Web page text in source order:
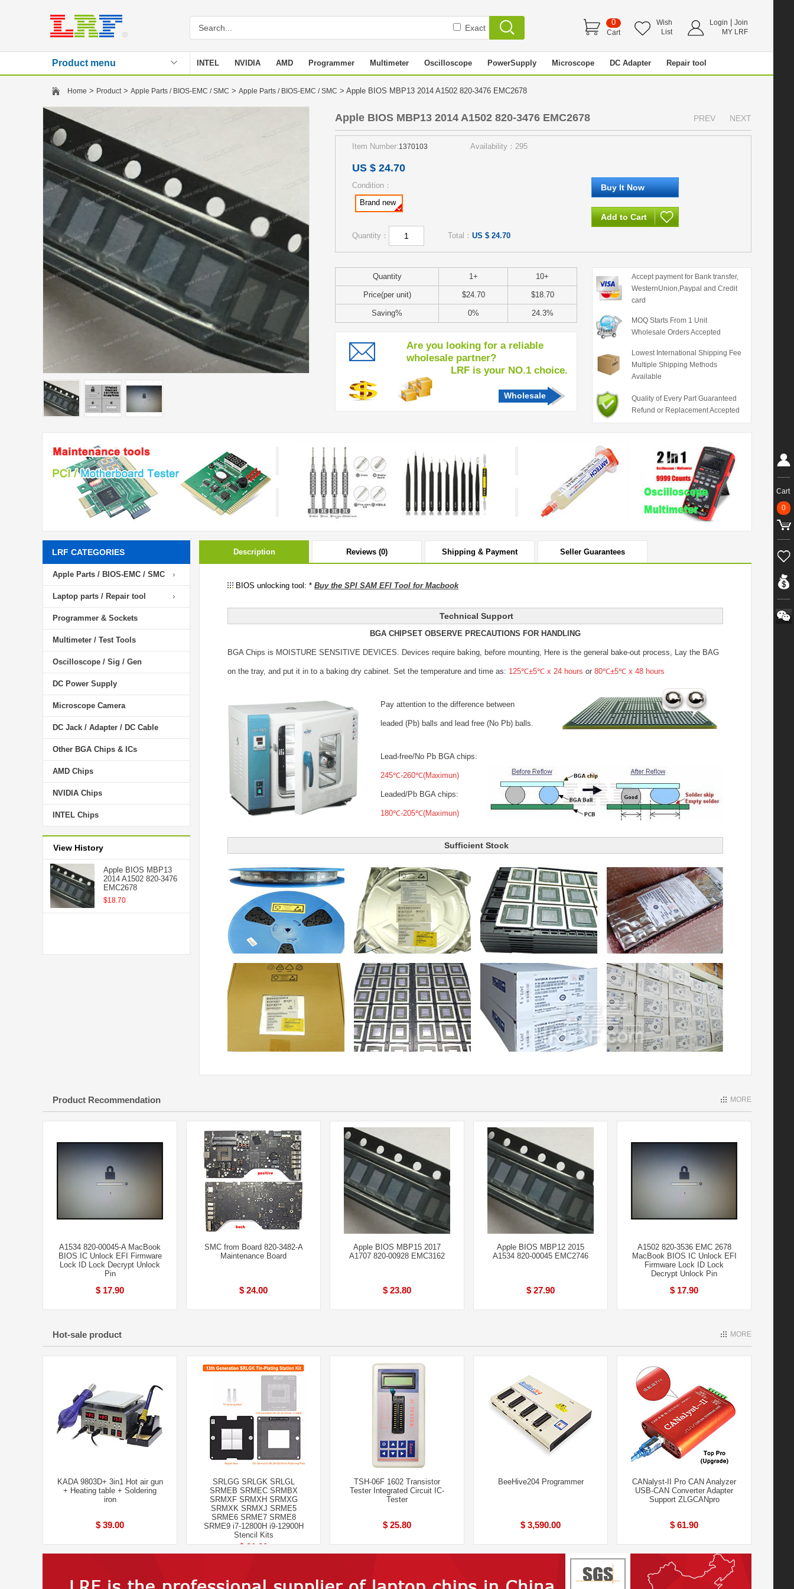
Exact
0
Cart
Wish
List
Login
Join
MY LRF
Product menu INTEL NVIDIA AMD Programmer Multimeter Oscilloscope PowerSupply Microscope DC Adapter Repair tool
Home > Product> Apple Parts / BIOS-EMC / SMC > Apple Parts / BIOS-EMC / SMC > Apple BIOS MBP13 2014 A1502 820-3476 EMC2678
Apple BIOS MBP13 2014 A1502 820-3476 EMC2678 PREV NEXT
Item Number:1370103 Availability：295
US $ 24.70
Condition：
Brand new
Quantity： Total： US $ 24.70
Quantity 1+ 10+
Price(per unit) $24.70 $18.70
Saving% 0% 24.3%
Are you looking for a reliable
wholesale partner?
LRF is your NO.1 choice.
Wholesale
Accept payment for Bank transfer,
WesternUnion,Paypal and Credit
card
MOQ Starts From 1 Unit
Wholesale Orders Accepted
Lowest International Shipping Fee
Multiple Shipping Methods
Available
Quality of Every Part Guaranteed
Refund or Replacement Accepted
LRF CATEGORIES
Apple Parts / BIOS-EMC / SMC
Laptop parts / Repair tool
Programmer & Sockets
Multimeter / Test Tools
Oscilloscope / Sig / Gen
DC Power Supply
Microscope Camera
DC Jack / Adapter / DC Cable
Other BGA Chips & ICs
AMD Chips
NVIDIA Chips
INTEL Chips
View History
Apple BIOS MBP13
2014 A1502 820-3476
EMC2678
$18.70
Description Reviews (0) Shipping & Payment Seller Guarantees
BIOS unlocking tool: * Buy the SPI SAM EFI Tool for Macbook
Technical Support
BGA CHIPSET OBSERVE PRECAUTIONS FOR HANDLING
BGA Chips is MOISTURE SENSITIVE DEVICES. Devices require baking, before mounting, Here is the general bake-out process, Lay the BAG
on the tray, and put it in to a baking dry cabinet. Set the temperature and time as: 125℃±5℃ x 24 hours or 80℃±5℃ x 48 hours
Pay attention to the difference between
leaded (Pb) balls and lead free (No Pb) balls.
Lead-free/No Pb BGA chips:
245℃-260℃(Maximun)
Leaded/Pb BGA chips:
180℃-205℃(Maximun)
Sufficient Stock
Product Recommendation MORE
A1534 820-00045-A MacBook
BIOS IC Unlock EFI Firmware
Lock ID Lock Decrypt Unlock
Pin
$ 17.90
SMC from Board 820-3482-A
Maintenance Board
$ 24.00
Apple BIOS MBP15 2017
A1707 820-00928 EMC3162
$ 23.80
Apple BIOS MBP12 2015
A1534 820-00045 EMC2746
$ 27.90
A1502 820-3536 EMC 2678
MacBook BIOS IC Unlock EFI
Firmware Lock ID Lock
Decrypt Unlock Pin
$ 17.90
Hot-sale product MORE
KADA 9803D+ 3in1 Hot air gun
+ Heating table + Soldering
iron
$ 39.00
SRLGG SRLGK SRLGL
SRMEB SRMEC SRMBX
SRMXF SRMXH SRMXG
SRMXK SRMXJ SRME5
SRME6 SRME7 SRME8
SRME9 i7-12800H i9-12900H
Stencil Kits
$ 21.90
TSH-06F 1602 Transistor
Tester Integrated Circuit IC-
Tester
$ 25.80
BeeHive204 Programmer
$ 3,590.00
CANalyst-II Pro CAN Analyzer
USB-CAN Converter Adapter
Support ZLGCANpro
$ 61.90
Cart
0